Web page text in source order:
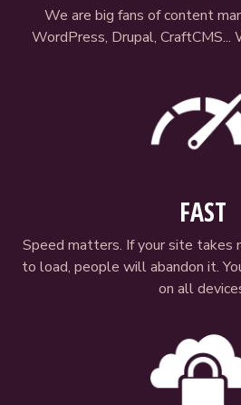
We are big fans of content
WordPress, Drupal, CraftCMS...
FAST
Speed matters. If your site takes
to load, people will abandon it.
on all